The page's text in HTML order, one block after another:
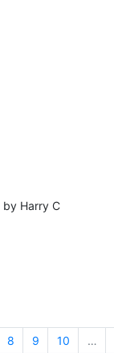
by Harry C
8 9 10 …